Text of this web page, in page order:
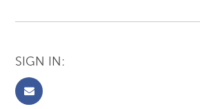
SIGN IN: